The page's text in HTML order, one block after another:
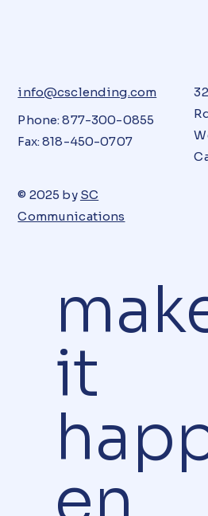
it
info@csclending.com
Phone: 877-300-0855
Fax: 818-450-0707
© 2025 by SC
Communications